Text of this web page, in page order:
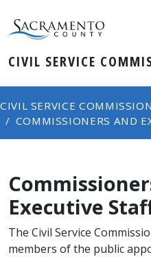
CIVIL SERVICE
CIVIL SERVICE COMMISSION
COMMISSIONERS AND
Executive
The Civil Service
members of the public